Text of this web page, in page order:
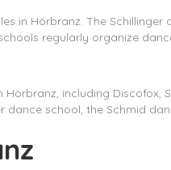
in Hörbranz. The
regularly organize
including
school, the Schmid